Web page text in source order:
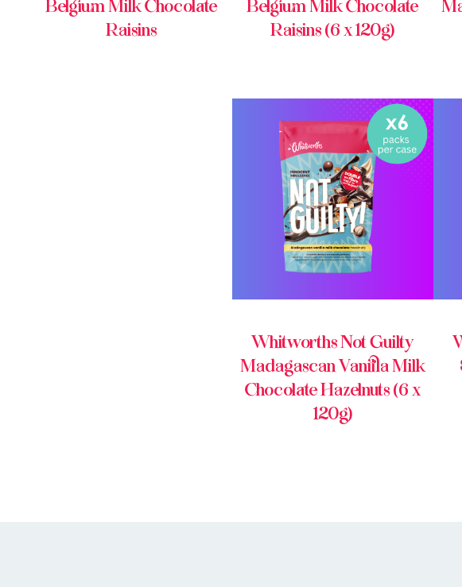
Belgium Milk Chocolate
Raisins
Belgium Milk Chocolate
Raisins (6 x 120g)
BUY ONLINE
Whitworths Not Guilty
Madagascan Vanilla Milk
Chocolate Hazelnuts (6 x
120g)